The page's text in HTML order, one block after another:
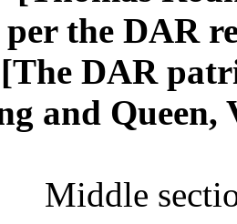
per the DAR
[The DAR
and Queen,
Middle